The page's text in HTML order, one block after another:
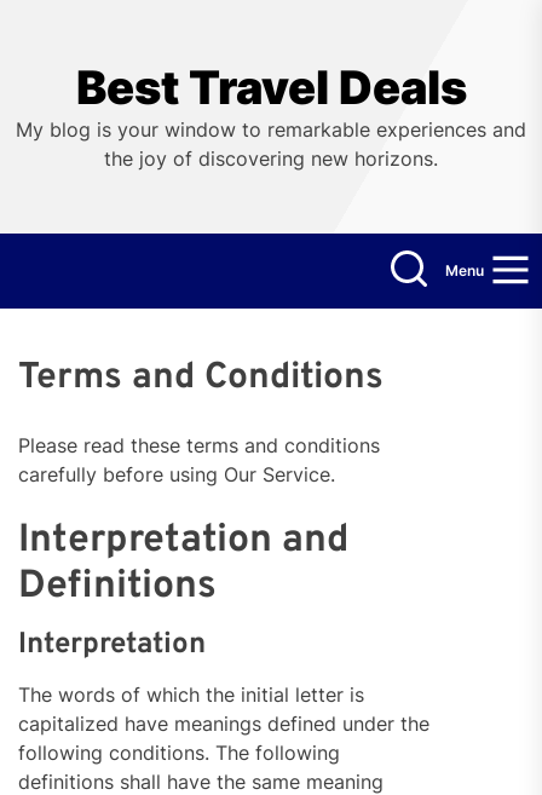
Best Travel Deals
My blog is your window to remarkable experiences and
the joy of discovering new horizons.
Menu
Terms and Conditions
Please read these terms and conditions
carefully before using Our Service.
Interpretation and
Definitions
Interpretation
The words of which the initial letter is
capitalized have meanings defined under the
following conditions. The following
definitions shall have the same meaning